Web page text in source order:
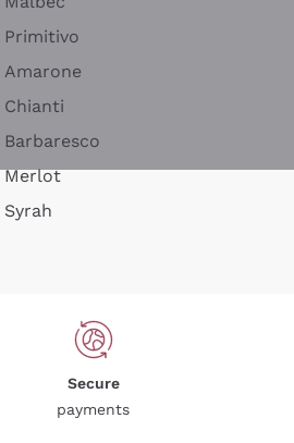
Primitivo
Amarone
Chianti
Barbaresco
Merlot
Syrah
Secure
payments